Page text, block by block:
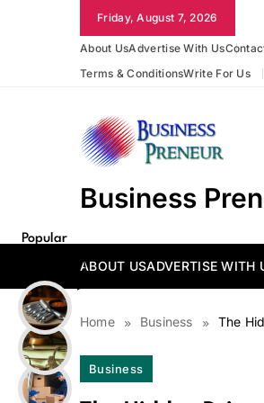
Friday, August 7, 2026
About UsAdvertise With Us
Terms & ConditionsWrite For Us
Business
ABOUT USADVERTISE WITH
Home Business The
Popular
Business